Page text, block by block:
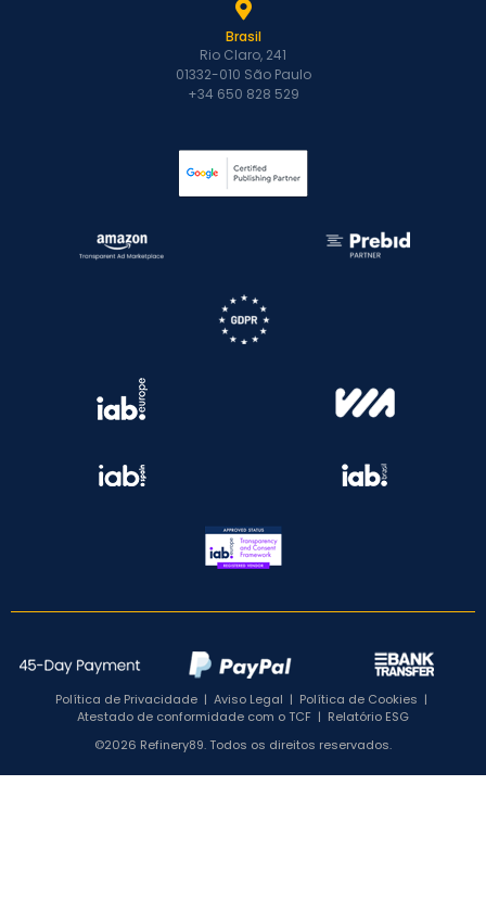
Brasil
Rio Claro, 241
01332-010 São Paulo
+34 650 828 529
Política de Privacidade | Aviso Legal | Política de Cookies |
Atestado de conformidade com o TCF | Relatório ESG
©2026 Refinery89. Todos os direitos reservados.